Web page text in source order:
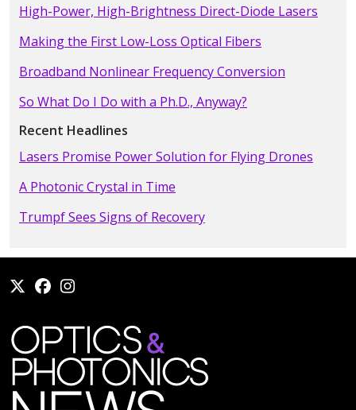
High-Power, High-Brightness Direct-Diode Lasers
Making the First Low-Loss Optical Fibers
Broadband Nonlinear Frequency Conversion
So What Do I Do with a Ph.D., Anyway?
Recent Headlines
Lasers Promise Power Solution for Flying Drones
A Photonic Crystal in Time
Trumpf Sees Signs of Recovery